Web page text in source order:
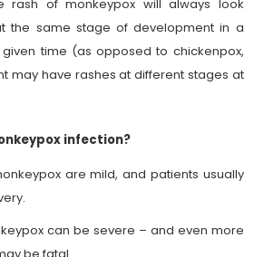
rash of monkeypox will always look
the same stage of development in a
time (as opposed to chickenpox,
may have rashes at different stages at
infection?
are mild, and patients usually
can be severe – and even more